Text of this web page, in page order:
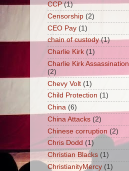
CCP (1)
Censorship (2)
CEO Pay (1)
chain of custody (1)
Charlie Kirk (1)
Charlie Kirk Assassination
(2)
Chevy Volt (1)
Child Protection (1)
China (6)
China Attacks (2)
Chinese corruption (2)
Chris Dodd (1)
Christian Blacks (1)
ChristianityMercy (1)